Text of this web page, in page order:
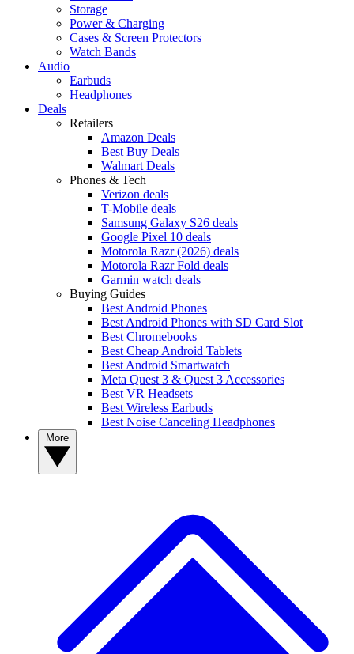
Storage
Power & Charging
Cases & Screen Protectors
Watch Bands
Audio
Earbuds
Headphones
Deals
Retailers
Amazon Deals
Best Buy Deals
Walmart Deals
Phones & Tech
Verizon deals
T-Mobile deals
Samsung Galaxy S26 deals
Google Pixel 10 deals
Motorola Razr (2026) deals
Motorola Razr Fold deals
Garmin watch deals
Buying Guides
Best Android Phones
Best Android Phones with SD Card Slot
Best Chromebooks
Best Cheap Android Tablets
Best Android Smartwatch
Meta Quest 3 & Quest 3 Accessories
Best VR Headsets
Best Wireless Earbuds
Best Noise Canceling Headphones